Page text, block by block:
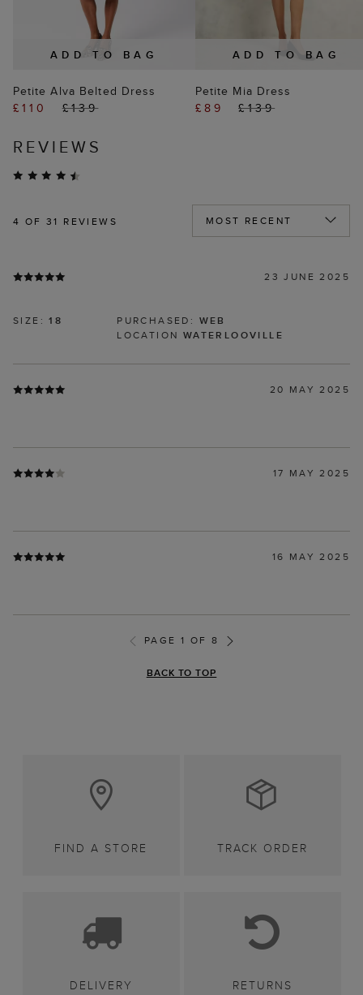
ADD TO BAG
Petite Alva Belted Dress
£110
£139
ADD TO BAG
Petite Mia Dress
£89
£139
REVIEWS
4 OF 31 REVIEWS
23 JUNE 2025
SIZE:18 PURCHASED: WEB
LOCATION WATERLOOVILLE
20 MAY 2025
17 MAY 2025
16 MAY 2025
PAGE 1 OF 8
BACK TO TOP
FIND A STORE TRACK ORDER
DELIVERY RETURNS